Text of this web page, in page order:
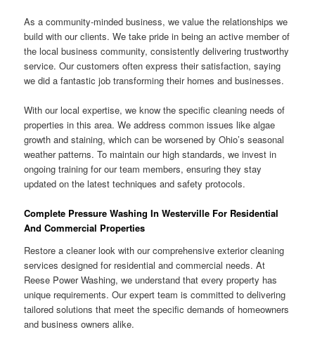
As a community-minded business, we value the relationships we
build with our clients. We take pride in being an active member of
the local business community, consistently delivering trustworthy
service. Our customers often express their satisfaction, saying
we did a fantastic job transforming their homes and businesses.
With our local expertise, we know the specific cleaning needs of
properties in this area. We address common issues like algae
growth and staining, which can be worsened by Ohio’s seasonal
weather patterns. To maintain our high standards, we invest in
ongoing training for our team members, ensuring they stay
updated on the latest techniques and safety protocols.
Complete Pressure Washing In Westerville For Residential
And Commercial Properties
Restore a cleaner look with our comprehensive exterior cleaning
services designed for residential and commercial needs. At
Reese Power Washing, we understand that every property has
unique requirements. Our expert team is committed to delivering
tailored solutions that meet the specific demands of homeowners
and business owners alike.